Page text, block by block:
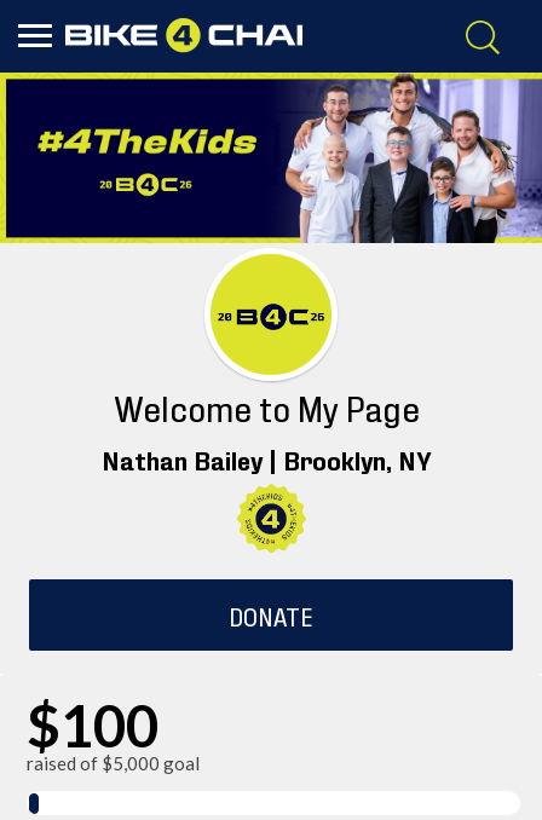
Welcome to My Page
Nathan Bailey | Brooklyn , NY
DONATE
$100
raised of $5,000 goal